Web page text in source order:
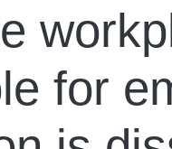
for